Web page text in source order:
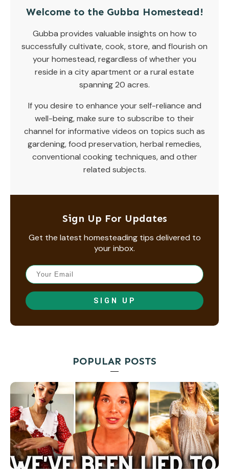
Welcome to the Gubba Homestead!
Gubba provides valuable insights on how to
successfully cultivate, cook, store, and flourish on
your homestead, regardless of whether you
reside in a city apartment or a rural estate
spanning 20 acres.
If you desire to enhance your self-reliance and
well-being, make sure to subscribe to their
channel for informative videos on topics such as
gardening, food preservation, herbal remedies,
conventional cooking techniques, and other
related subjects.
Sign Up For Updates
Get the latest homesteading tips delivered to
your inbox.
SIGN UP
POPULAR POSTS